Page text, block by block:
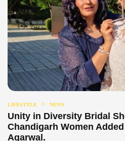
LIFESTYLE NEWS
Unity in Diversity Bridal
Chandigarh Women
Agarwal.